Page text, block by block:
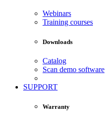
Webinars
Training courses
Downloads
Catalog
Scan demo software
SUPPORT
Warranty